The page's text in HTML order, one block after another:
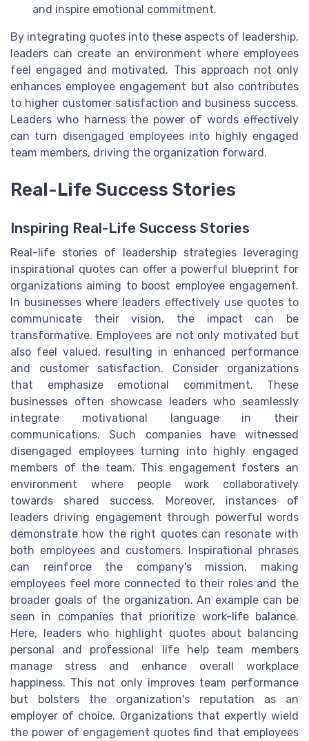
and inspire emotional commitment.
By integrating quotes into these aspects of leadership,
leaders can create an environment where employees
feel engaged and motivated. This approach not only
enhances employee engagement but also contributes
to higher customer satisfaction and business success.
Leaders who harness the power of words effectively
can turn disengaged employees into highly engaged
team members, driving the organization forward.
Real-Life Success Stories
Inspiring Real-Life Success Stories
Real-life stories of leadership strategies leveraging
inspirational quotes can offer a powerful blueprint for
organizations aiming to boost employee engagement.
In businesses where leaders effectively use quotes to
communicate their vision, the impact can be
transformative. Employees are not only motivated but
also feel valued, resulting in enhanced performance
and customer satisfaction. Consider organizations
that emphasize emotional commitment. These
businesses often showcase leaders who seamlessly
integrate motivational language in their
communications. Such companies have witnessed
disengaged employees turning into highly engaged
members of the team. This engagement fosters an
environment where people work collaboratively
towards shared success. Moreover, instances of
leaders driving engagement through powerful words
demonstrate how the right quotes can resonate with
both employees and customers. Inspirational phrases
can reinforce the company's mission, making
employees feel more connected to their roles and the
broader goals of the organization. An example can be
seen in companies that prioritize work-life balance.
Here, leaders who highlight quotes about balancing
personal and professional life help team members
manage stress and enhance overall workplace
happiness. This not only improves team performance
but bolsters the organization's reputation as an
employer of choice. Organizations that expertly wield
the power of engagement quotes find that employees